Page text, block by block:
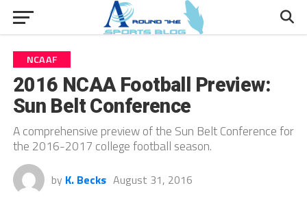
NCAAF
2016 NCAA Football Preview:
Sun Belt Conference
A comprehensive preview of the Sun Belt Conference for
the 2016-2017 college football season.
by K. Becks August 31, 2016